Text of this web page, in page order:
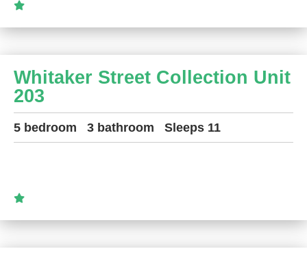
Whitaker Street Collection Unit
203
5 bedroom 3 bathroom Sleeps 11